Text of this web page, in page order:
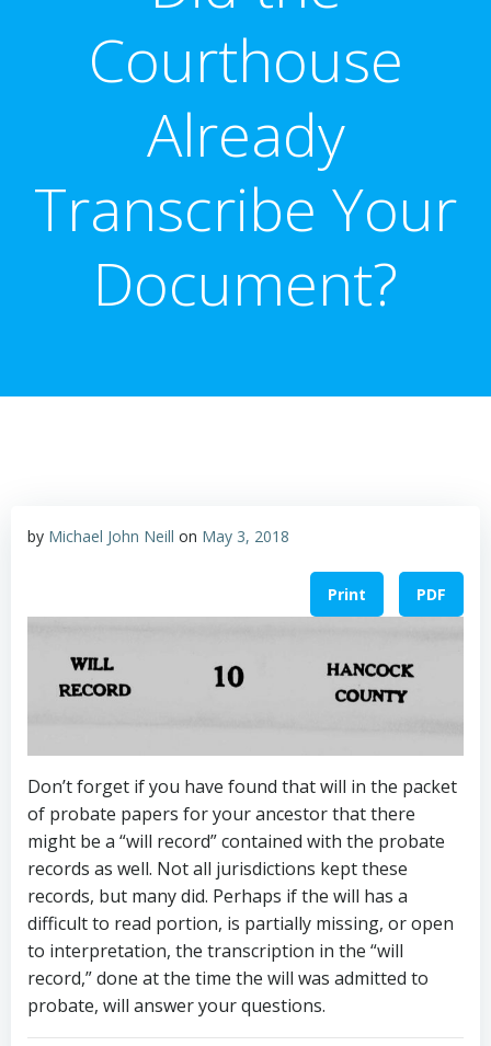
Courthouse
Already
Transcribe Your
Document?
by Michael John Neill on May 3, 2018
Print PDF
Don’t forget if you have found that will in the packet
of probate papers for your ancestor that there
might be a “will record” contained with the probate
records as well. Not all jurisdictions kept these
records, but many did. Perhaps if the will has a
difficult to read portion, is partially missing, or open
to interpretation, the transcription in the “will
record,” done at the time the will was admitted to
probate, will answer your questions.